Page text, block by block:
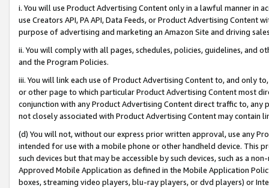
i. You will use Product Advertising Content only in a lawful manner in
use Creators API, PA API, Data Feeds, or Product Advertising
purpose of advertising and marketing an Amazon Site and driving
ii. You will comply with all pages, schedules, policies, guidelines, and
and the Program Policies.
iii. You will link each use of Product Advertising Content to, and only
or other page to which particular Product Advertising Content most
conjunction with any Product Advertising Content direct traffic to,
not closely associated with Product Advertising Content may contain
(d) You will not, without our express prior written approval, use any
intended for use with a mobile phone or other handheld device. This
such devices but that may be accessible by such devices, such as a
Approved Mobile Application as defined in the Mobile Application
boxes, streaming video players, blu-ray players, or dvd players) or